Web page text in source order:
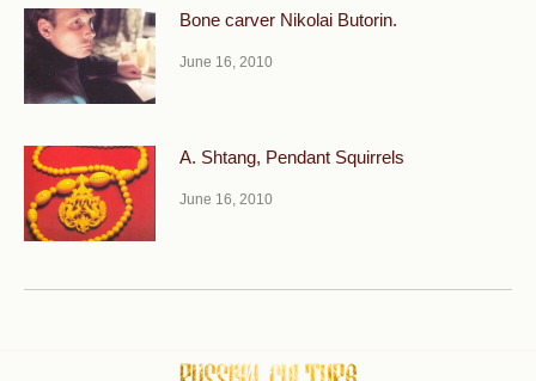
Bone carver Nikolai Butorin.
June 16, 2010
A. Shtang, Pendant Squirrels
June 16, 2010